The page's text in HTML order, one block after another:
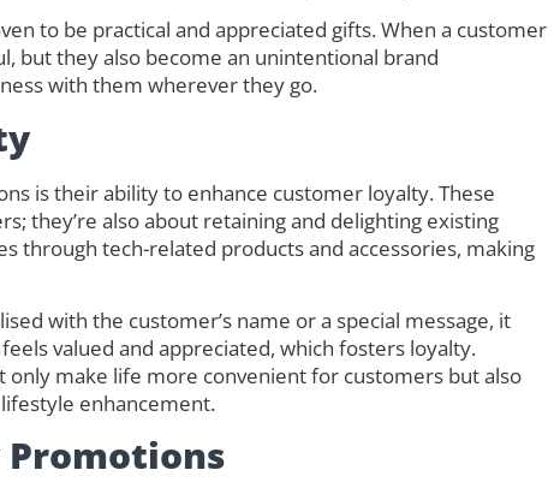
to be practical and appreciated gifts. When a customer
but they also become an unintentional brand
with them wherever they go.
is their ability to enhance customer loyalty. These
they’re also about retaining and delighting existing
through tech-related products and accessories, making
with the customer’s name or a special message, it
valued and appreciated, which fosters loyalty.
make life more convenient for customers but also
enhancement.
Promotions